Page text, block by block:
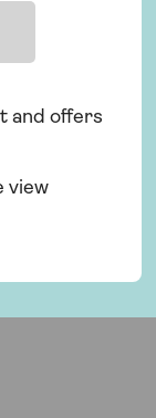
and offers
view